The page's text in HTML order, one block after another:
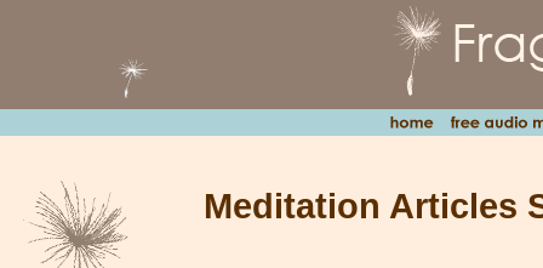
Meditation Articles